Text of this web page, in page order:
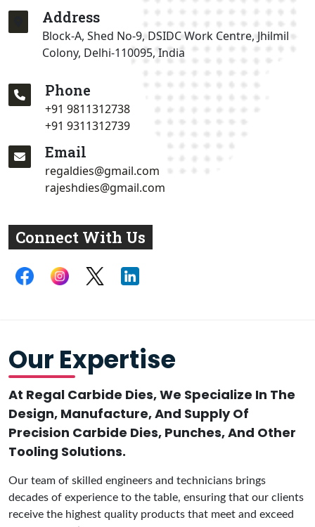
Address
Block-A, Shed No-9, DSIDC Work Centre, Jhilmil
Colony, Delhi-110095, India
Phone
+91 9811312738
+91 9311312739
Email
regaldies@gmail.com
rajeshdies@gmail.com
Connect With Us
Our Expertise
At Regal Carbide Dies, We Specialize In The
Design, Manufacture, And Supply Of
Precision Carbide Dies, Punches, And Other
Tooling Solutions.
Our team of skilled engineers and technicians brings
decades of experience to the table, ensuring that our clients
receive the highest quality products that meet and exceed